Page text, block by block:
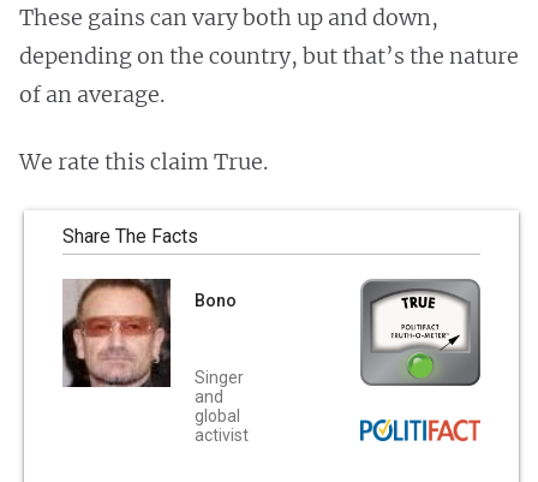
These gains can vary both up and down,
depending on the country, but that’s the nature
of an average.
We rate this claim True.
Share The Facts
Bono
Singer
and
global
activist